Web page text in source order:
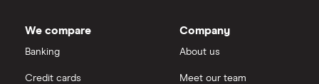
We compare
Banking
Credit cards
Company
About us
Meet our team